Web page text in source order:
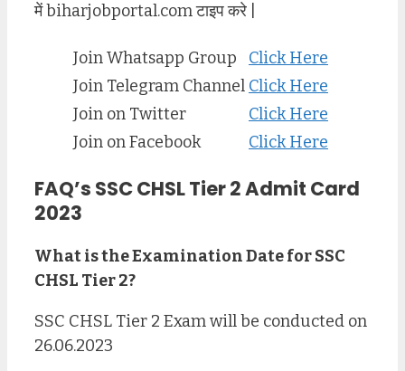
में biharjobportal.com टाइप करे |
Join Whatsapp Group
Click Here
Join Telegram Channel Click Here
Join on Twitter
Click Here
Join on Facebook
Click Here
FAQ’s SSC CHSL Tier 2 Admit Card
2023
What is the Examination Date for SSC
CHSL Tier 2?
SSC CHSL Tier 2 Exam will be conducted on
26.06.2023